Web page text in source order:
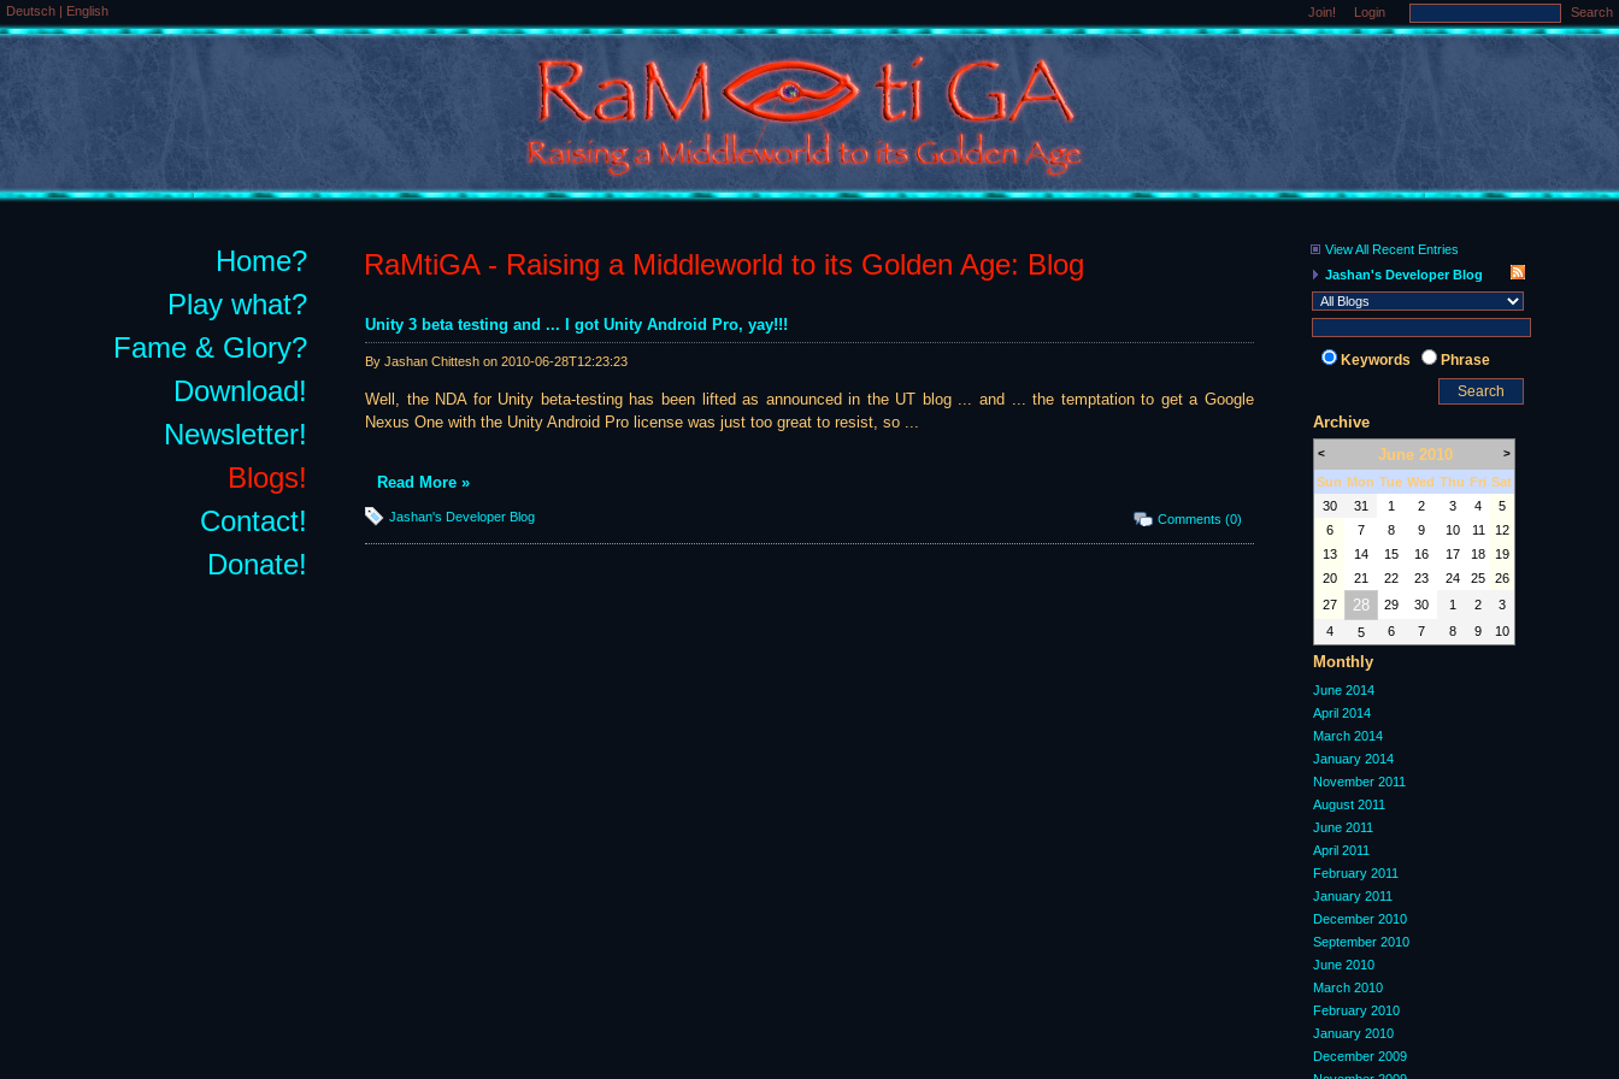
Deutsch | English Join! Login Search
Home?
Play what?
Fame & Glory?
Download!
Newsletter!
Blogs!
Contact!
Donate!
RaMtiGA - Raising a Middleworld to its Golden Age: Blog
Unity 3 beta testing and ... I got Unity Android Pro, yay!!!
By Jashan Chittesh on 2010-06-28T12:23:23
Well, the NDA for Unity beta-testing has been lifted as announced in the UT blog ... and ... the temptation to get a Google
Nexus One with the Unity Android Pro license was just too great to resist, so ...
Read More »
Comments (0)
Jashan's Developer Blog
View All Recent Entries
Jashan's Developer Blog
Keywords Phrase
Archive
< June 2010 >
Sun Mon Tue Wed Thu Fri Sat
30
31 1 2 3 4
5
6
7 8 9 10 11
12
13
14 15 16 17 18
19
20
21 22 23 24 25
26
27
28 29 30 1 2
3
4
5 6 7 8 9 10
Monthly
June 2014
April 2014
March 2014
January 2014
November 2011
August 2011
June 2011
April 2011
February 2011
January 2011
December 2010
September 2010
June 2010
March 2010
February 2010
January 2010
December 2009